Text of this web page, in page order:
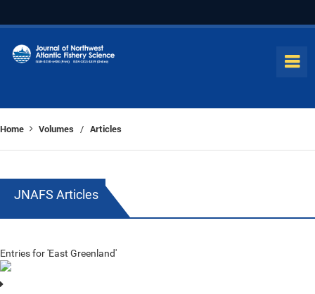
Home Volumes / Articles
JNAFS Articles
Entries for 'East Greenland'